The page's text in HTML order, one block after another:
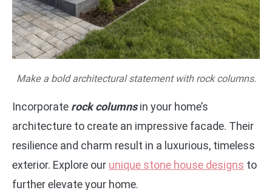
Make a bold architectural statement with rock columns.
Incorporate rock columnsin your home’s
architecture to create an impressive facade. Their
resilience and charm result in a luxurious, timeless
exterior. Explore our unique stone house designs to
further elevate your home.